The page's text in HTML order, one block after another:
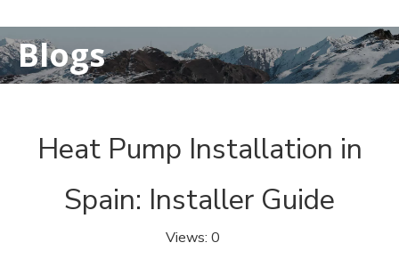
Blogs
Heat Pump Installation in
Spain: Installer Guide
Views: 0